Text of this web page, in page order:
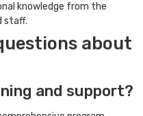
knowledge from the
staff.
about
and support?